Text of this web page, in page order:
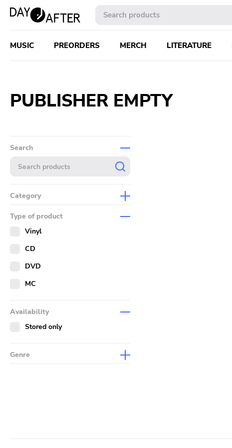
MUSIC PREORDERS MERCH LITERATURE
PUBLISHER EMPTY
Search
Category
Merch
Literature
Type of product
Vinyl
CD
DVD
MC
Availability
Stored only
Genre